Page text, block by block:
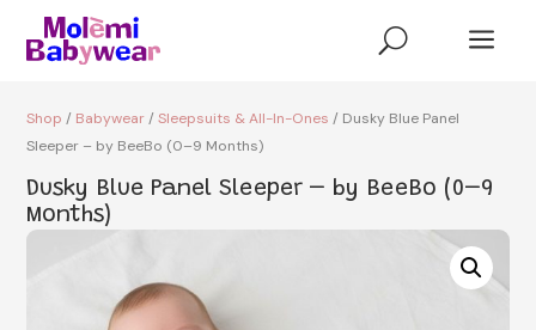
U a
Shop / Babywear/Sleepsuits & All-In-Ones / Dusky Blue Panel
Sleeper – by BeeBo (0–9 Months)
Dusky Blue Panel Sleeper – by BeeBo (0–9
Months)